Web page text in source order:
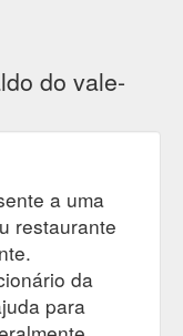
do vale-
a uma
restaurante
da
para